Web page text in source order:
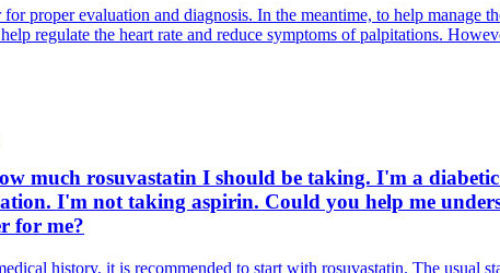
proper evaluation and diagnosis. In the meantime, to help
regulate the heart rate and reduce symptoms of palpitations.
much rosuvastatin I should be taking. I'm a
I'm not taking aspirin. Could you help me
for me?
history, it is recommended to start with rosuvastatin. The